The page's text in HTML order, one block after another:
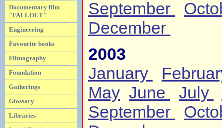
Documentary film
"FALLOUT"
Engineering
Favourite books
Filmography
Foundation
Gatherings
Glossary
Libraries
September
December
2003
January
May June July
September